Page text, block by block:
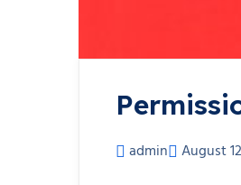
admin August